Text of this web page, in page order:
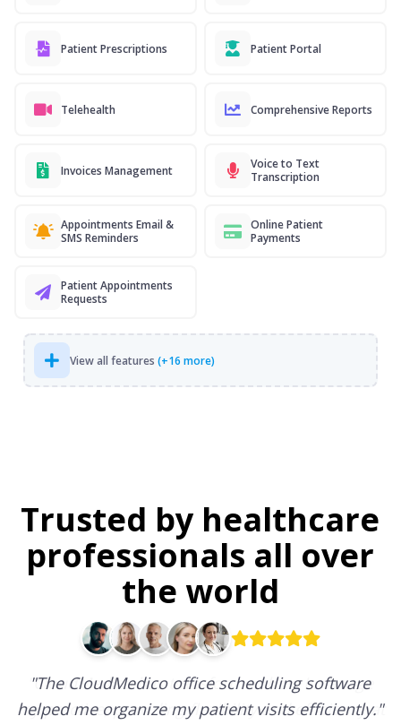
Patient Prescriptions Patient Portal
Telehealth Comprehensive Reports
Invoices Management
Voice to Text
Transcription
Appointments Email &
SMS Reminders
Online Patient
Payments
Patient Appointments
Requests
View all features (+16 more)
Trusted by healthcare
professionals all over
the world
"The CloudMedico office scheduling software
helped me organize my patient visits efficiently."